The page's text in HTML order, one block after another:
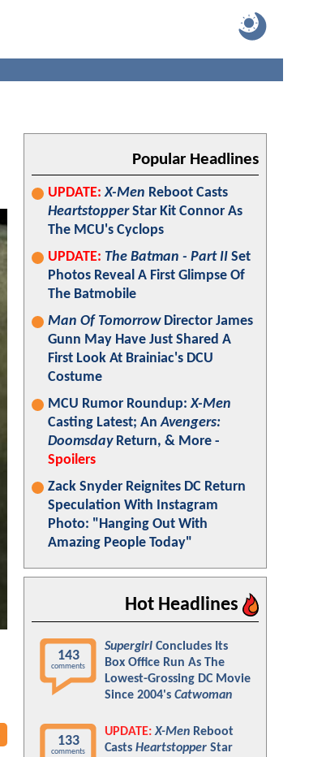
Popular Headlines
UPDATE: X-Men Reboot Casts
HeartstopperStar Kit Connor As
The MCU's Cyclops
UPDATE: The Batman - Part II Set
Photos Reveal A First Glimpse Of
The Batmobile
Man Of TomorrowDirector James
Gunn May Have Just Shared A
First Look At Brainiac's DCU
Costume
MCU Rumor Roundup:X-Men
Casting Latest; AnAvengers:
DoomsdayReturn, & More -
Spoilers
Zack Snyder Reignites DC Return
Speculation With Instagram
Photo: "Hanging Out With
Amazing People Today"
Hot Headlines
143
comments
Supergirl Concludes Its
Box Office Run As The
Lowest-Grossing DC Movie
Since 2004's Catwoman
133
comments
UPDATE: X-Men Reboot
Casts Heartstopper Star